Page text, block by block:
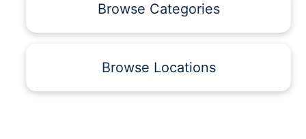
Browse Categories
Browse Locations